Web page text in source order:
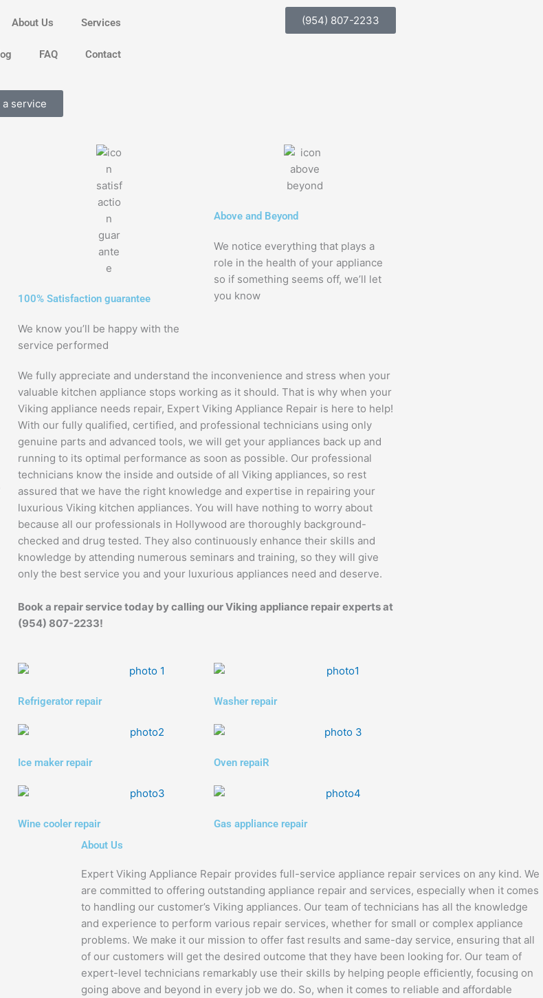
About Us Services
FAQ Contact
(954) 807-2233
a service
100% Satisfaction guarantee
We know you’ll be happy with the
service performed
Above and Beyond
We notice everything that plays a
role in the health of your appliance
so if something seems off, we’ll let
you know
We fully appreciate and understand the inconvenience and stress when your
valuable kitchen appliance stops working as it should. That is why when your
Viking appliance needs repair, Expert Viking Appliance Repair is here to help!
With our fully qualified, certified, and professional technicians using only
genuine parts and advanced tools, we will get your appliances back up and
running to its optimal performance as soon as possible. Our professional
technicians know the inside and outside of all Viking appliances, so rest
assured that we have the right knowledge and expertise in repairing your
luxurious Viking kitchen appliances. You will have nothing to worry about
because all our professionals in Hollywood are thoroughly background-
checked and drug tested. They also continuously enhance their skills and
knowledge by attending numerous seminars and training, so they will give
only the best service you and your luxurious appliances need and deserve.
Book a repair service today by calling our Viking appliance repair experts at
(954) 807-2233!
Refrigerator repair Washer repair
Ice maker repair Oven repaiR
Wine cooler repair
Gas appliance repair
About Us
Expert Viking Appliance Repair provides full-service appliance repair services on any kind. We
are committed to offering outstanding appliance repair and services, especially when it comes
to handling our customer’s Viking appliances. Our team of technicians has all the knowledge
and experience to perform various repair services, whether for small or complex appliance
problems. We make it our mission to offer fast results and same-day service, ensuring that all
of our customers will get the desired outcome that they have been looking for. Our team of
expert-level technicians remarkably use their skills by helping people efficiently, focusing on
going above and beyond in every job we do. So, when it comes to reliable and affordable